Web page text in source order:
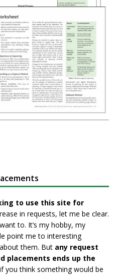
to use this site for
in requests, let me be clear.
to. It’s my hobby, my
point me to interesting
them. But any request
placements ends up the
you think something would be